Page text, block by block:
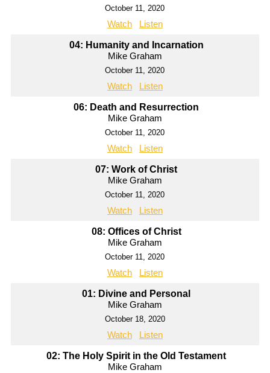
October 11, 2020
Watch Listen
04: Humanity and Incarnation
Mike Graham
October 11, 2020
Watch Listen
06: Death and Resurrection
Mike Graham
October 11, 2020
Watch Listen
07: Work of Christ
Mike Graham
October 11, 2020
Watch Listen
08: Offices of Christ
Mike Graham
October 11, 2020
Watch Listen
01: Divine and Personal
Mike Graham
October 18, 2020
Watch Listen
02: The Holy Spirit in the Old Testament
Mike Graham